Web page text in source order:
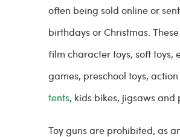
often being sold online or
birthdays or Christmas.
film character toys, soft toys,
games, preschool toys,
tents, kids bikes, jigsaws and
Toy guns are prohibited, as